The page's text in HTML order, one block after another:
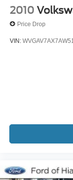
Illuminated
Leather
Passenger
Premium Lthr-
Telescoping
Trip computer
2010
Price Drop
VIN: